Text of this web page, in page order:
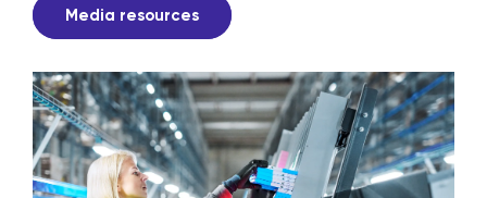
Media resources